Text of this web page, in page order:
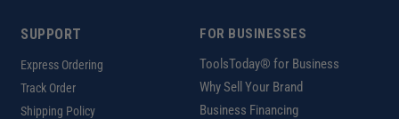
SUPPORT
Express Ordering
Track Order
Shipping Policy
FOR BUSINESSES
ToolsToday® for Business
Why Sell Your Brand
Business Financing